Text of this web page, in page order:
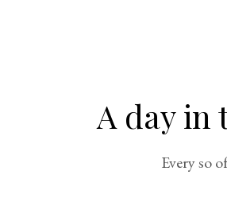
A day in
Every so